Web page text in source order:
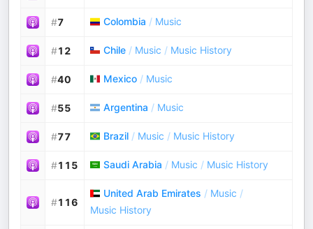
#7 Colombia / Music
#12 Chile / Music / Music History
#40 Mexico / Music
#55 Argentina / Music
#77 Brazil / Music / Music History
#115 Saudi Arabia / Music / Music History
#116
United Arab Emirates / Music /
Music History